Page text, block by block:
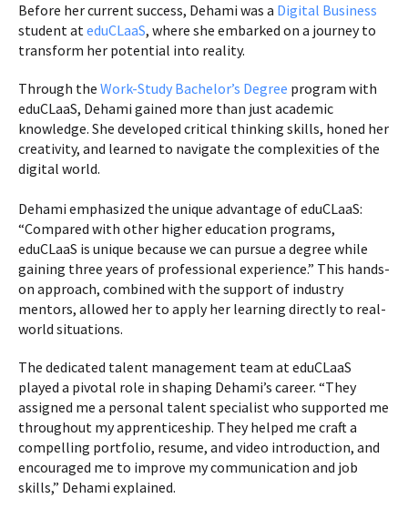
Before her current success, Dehami was a Digital Business
student ateduCLaaS, where she embarked on a journey to
transform her potential into reality.
Through the Work-Study Bachelor’s Degree program with
eduCLaaS, Dehami gained more than just academic
knowledge. She developed critical thinking skills, honed her
creativity, and learned to navigate the complexities of the
digital world.
Dehami emphasized the unique advantage of eduCLaaS:
“Compared with other higher education programs,
eduCLaaS is unique because we can pursue a degree while
gaining three years of professional experience.” This hands-
on approach, combined with the support of industry
mentors, allowed her to apply her learning directly to real-
world situations.
The dedicated talent management team at eduCLaaS
played a pivotal role in shaping Dehami’s career. “They
assigned me a personal talent specialist who supported me
throughout my apprenticeship. They helped me craft a
compelling portfolio, resume, and video introduction, and
encouraged me to improve my communication and job
skills,” Dehami explained.